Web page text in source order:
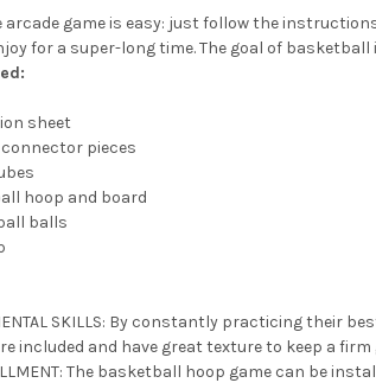
arcade game is easy: just follow the
for a super-long time. The goal of basketball
sheet
connector pieces
hoop and board
balls
SKILLS: By constantly practicing their
included and have great texture to keep a
The basketball hoop game can be